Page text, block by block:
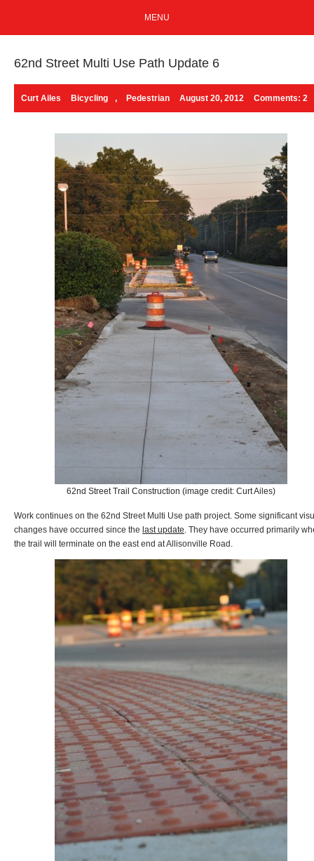
MENU
62nd Street Multi Use Path Update 6
Curt Ailes Bicycling , Pedestrian August 20, 2012 Comments: 2
62nd Street Trail Construction (image credit: Curt Ailes)
Work continues on the 62nd Street Multi Use path project. Some significant
changes have occurred since the last update. They have occurred primarily
the trail will terminate on the east end at Allisonville Road.